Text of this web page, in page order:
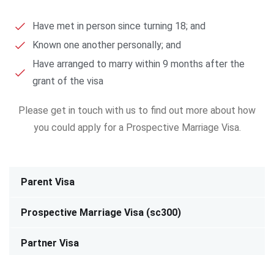
Parent Visa
Prospective Marriage Visa (sc300)
Partner Visa
Have met in person since turning 18; and
Known one another personally; and
Have arranged to marry within 9 months after the
grant of the visa
Please get in touch with us to find out more about how
you could apply for a Prospective Marriage Visa.